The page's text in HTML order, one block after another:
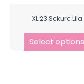
XL.23 Sakura Lila
Select options